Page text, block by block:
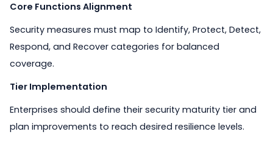
Core Functions Alignment
Security measures must map to Identify, Protect, Detect,
Respond, and Recover categories for balanced
coverage.
Tier Implementation
Enterprises should define their security maturity tier and
plan improvements to reach desired resilience levels.